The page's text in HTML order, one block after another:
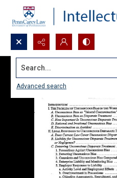
Search...
Advanced search